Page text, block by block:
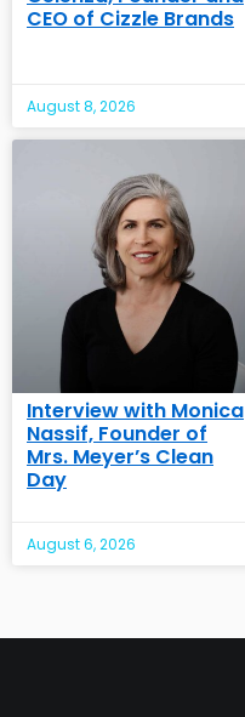
CEO of Cizzle Brands
August 8, 2026
Interview with Monica
Nassif, Founder of
Mrs. Meyer’s Clean
Day
August 6, 2026